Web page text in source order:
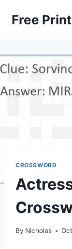
Free
CROSSWORD
By Nicholas